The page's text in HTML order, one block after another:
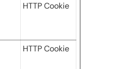
HTTP Cookie
HTTP Cookie